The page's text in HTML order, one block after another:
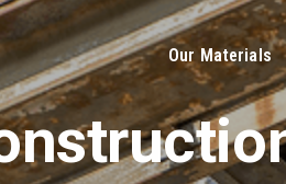
Our Materials